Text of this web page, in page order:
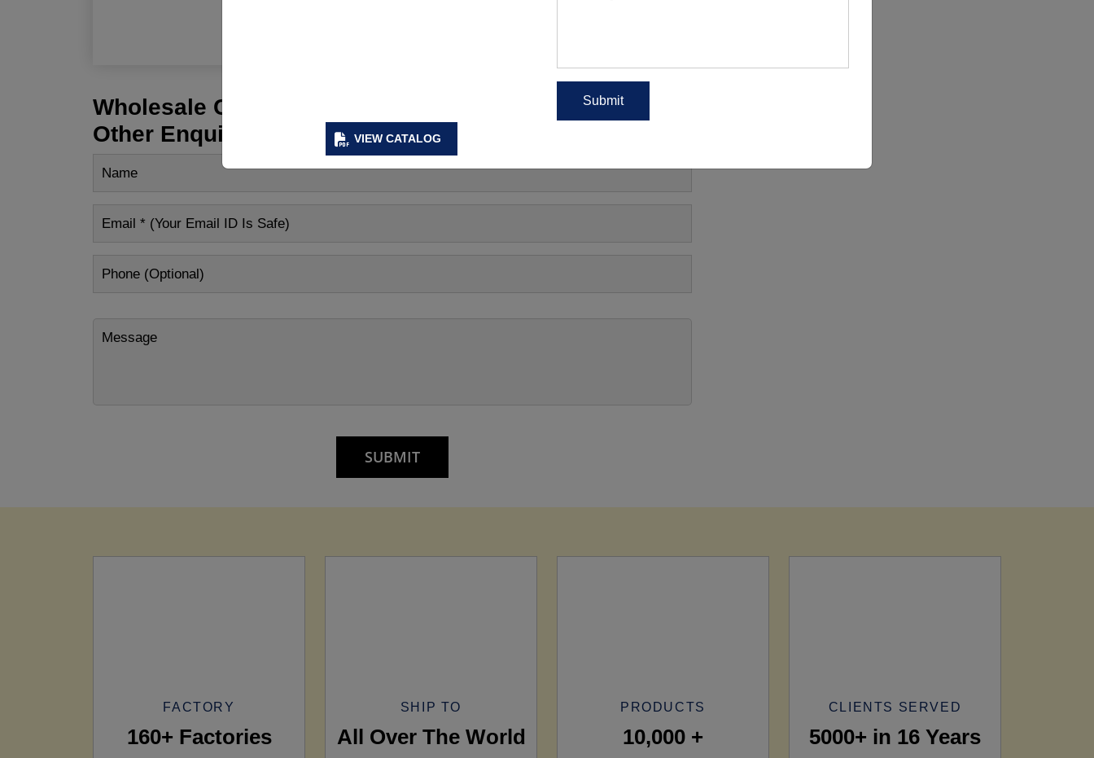
VIEW CATALOG
Wholesale Customizations, Manufacturing Price Or
Other Enquiry
FACTORY
160+ Factories
SHIP TO
All Over The World
PRODUCTS
10,000 +
CLIENTS SERVED
5000+ in 16 Years